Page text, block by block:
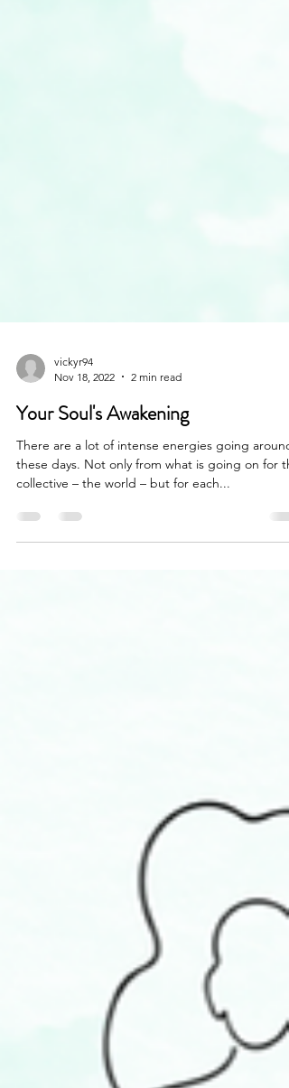
Nov 18, 2022
2 min read
Your Soul's Awakening
There are a lot of intense energies going around
collective – the world – but for each...